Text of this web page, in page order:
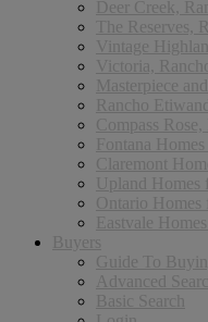
Deer Creek,
The Reserves,
Vintage
Victoria,
Masterpiece
Rancho
Compass Rose,
Fontana
Claremont
Upland Homes
Ontario Homes
Eastvale
Buyers
Guide To
Advanced Search
Basic Search